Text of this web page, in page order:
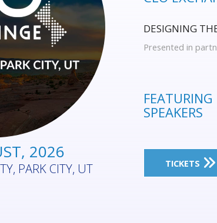
2026
SYDNEY,
Where Field
Performance,
FEATURING
TICKETS